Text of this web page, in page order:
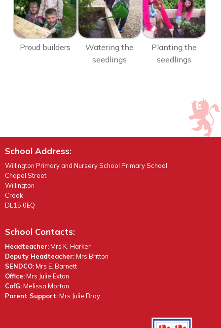
Proud builders
Watering the
seedlings
Planting the
seedlings
School Address:
Willington Primary and Nursery School Primary School
Chapel Street
Willington
Crook
DL15 0EQ
School Contacts:
Headteacher:Mrs K. Harker
Deputy Headteacher:Mrs Britton
SENDCO:Mrs E. Barnett
Office:Mrs Julie Exton
CofG:Melissa Morton
Parent Support:Mrs Julie Bray